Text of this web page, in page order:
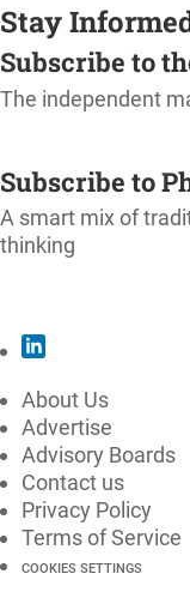
Stay
Subscribe to
The independent
Subscribe to
A smart mix of
thinking
About Us
Advertise
Advisory Boards
Contact us
Privacy Policy
Terms of Service
COOKIES SETTINGS